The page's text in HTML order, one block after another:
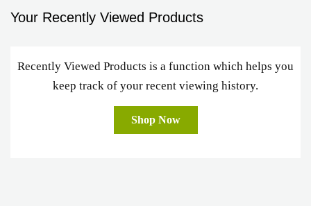
Your Recently Viewed Products
Recently Viewed Products is a function which helps you
keep track of your recent viewing history.
Shop Now